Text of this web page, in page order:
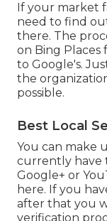
If your market
need to find
there. The
on Bing Places
to Google's.
the
possible.
Best Local
You can make
currently have
Google+ or
here. If you
after that you
verification